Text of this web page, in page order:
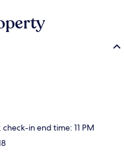
in end time: 11 PM